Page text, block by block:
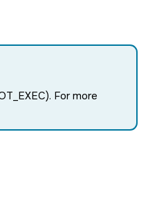
). For more